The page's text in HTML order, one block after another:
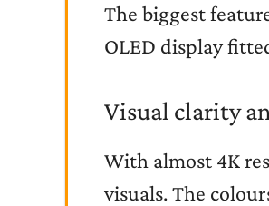
The biggest
OLED display
Visual clarity
With almost 4K
visuals. The